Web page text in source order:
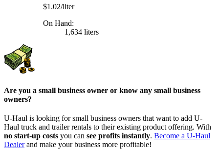
$1.02/liter
On Hand:
1,634 liters
Are you a small business owner or know any small business
owners?
U-Haul is looking for small business owners that want to add U-
Haul truck and trailer rentals to their existing product offering. With
no start-up costs you can see profits instantly. Become a U-Haul
Dealerand make your business more profitable!